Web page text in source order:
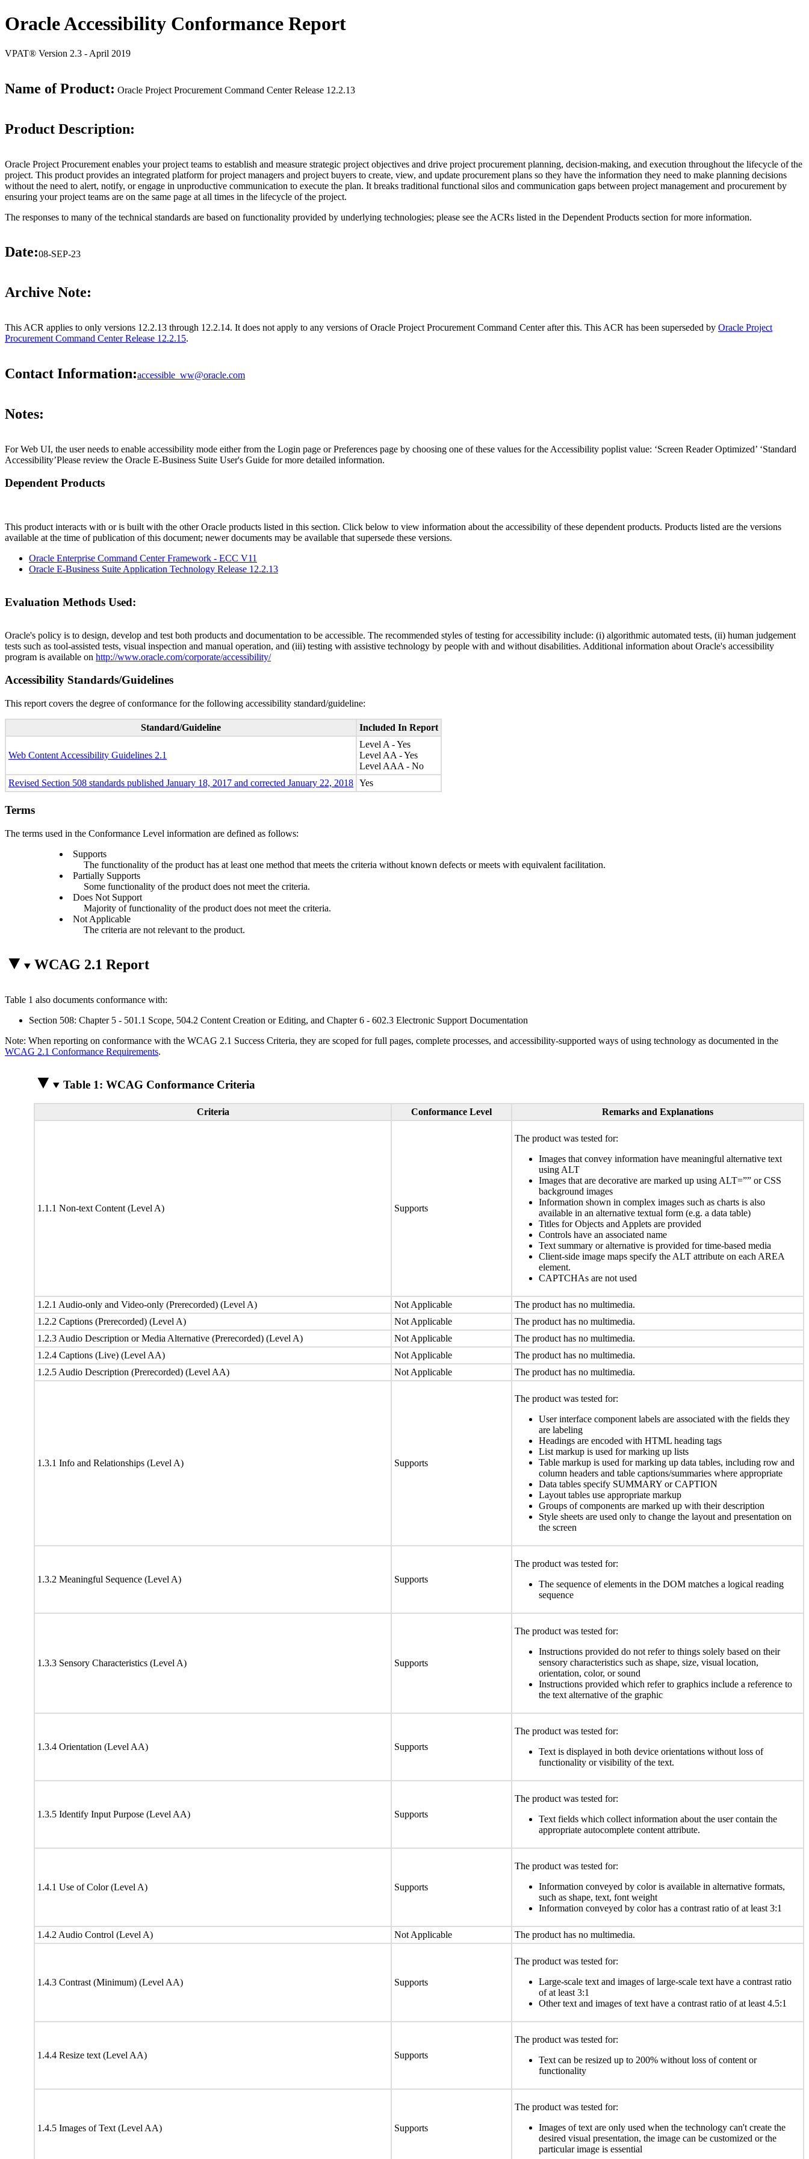
Oracle Accessibility Conformance Report
VPAT® Version 2.3 - April 2019
Name of Product: Oracle Project Procurement Command Center Release 12.2.13
Product Description:
Oracle Project Procurement enables your project teams to establish and measure strategic project objectives and drive project procurement planning, decision-making, and execution throughout the lifecycle of the
project. This product provides an integrated platform for project managers and project buyers to create, view, and update procurement plans so they have the information they need to make planning decisions
without the need to alert, notify, or engage in unproductive communication to execute the plan. It breaks traditional functional silos and communication gaps between project management and procurement by
ensuring your project teams are on the same page at all times in the lifecycle of the project.
The responses to many of the technical standards are based on functionality provided by underlying technologies; please see the ACRs listed in the Dependent Products section for more information.
Date:08-SEP-23
Archive Note:
This ACR applies to only versions 12.2.13 through 12.2.14. It does not apply to any versions of Oracle Project Procurement Command Center after this. This ACR has been superseded by Oracle Project
Procurement Command Center Release 12.2.15.
Contact Information:accessible_ww@oracle.com
Notes:
For Web UI, the user needs to enable accessibility mode either from the Login page or Preferences page by choosing one of these values for the Accessibility poplist value: ‘Screen Reader Optimized’ ‘Standard
Accessibility’Please review the Oracle E-Business Suite User's Guide for more detailed information.
Dependent Products
This product interacts with or is built with the other Oracle products listed in this section. Click below to view information about the accessibility of these dependent products. Products listed are the versions
available at the time of publication of this document; newer documents may be available that supersede these versions.
Oracle Enterprise Command Center Framework - ECC V11
Oracle E-Business Suite Application Technology Release 12.2.13
Evaluation Methods Used:
Oracle's policy is to design, develop and test both products and documentation to be accessible. The recommended styles of testing for accessibility include: (i) algorithmic automated tests, (ii) human judgement
tests such as tool-assisted tests, visual inspection and manual operation, and (iii) testing with assistive technology by people with and without disabilities. Additional information about Oracle's accessibility
program is available on http://www.oracle.com/corporate/accessibility/
Accessibility Standards/Guidelines
This report covers the degree of conformance for the following accessibility standard/guideline:
Standard/Guideline Included In Report
Web Content Accessibility Guidelines 2.1
Level A - Yes
Level AA - Yes
Level AAA - No
Revised Section 508 standards published January 18, 2017 and corrected January 22, 2018 Yes
Terms
The terms used in the Conformance Level information are defined as follows:
Supports
The functionality of the product has at least one method that meets the criteria without known defects or meets with equivalent facilitation.
Partially Supports
Some functionality of the product does not meet the criteria.
Does Not Support
Majority of functionality of the product does not meet the criteria.
Not Applicable
The criteria are not relevant to the product.
WCAG 2.1 Report
Table 1 also documents conformance with:
Section 508: Chapter 5 - 501.1 Scope, 504.2 Content Creation or Editing, and Chapter 6 - 602.3 Electronic Support Documentation
Note: When reporting on conformance with the WCAG 2.1 Success Criteria, they are scoped for full pages, complete processes, and accessibility-supported ways of using technology as documented in the
WCAG 2.1 Conformance Requirements.
Table 1: WCAG Conformance Criteria
Criteria Conformance Level Remarks and Explanations
1.1.1 Non-text Content (Level A) Supports
The product was tested for:
Images that convey information have meaningful alternative text
using ALT
Images that are decorative are marked up using ALT=”” or CSS
background images
Information shown in complex images such as charts is also
available in an alternative textual form (e.g. a data table)
Titles for Objects and Applets are provided
Controls have an associated name
Text summary or alternative is provided for time-based media
Client-side image maps specify the ALT attribute on each AREA
element.
CAPTCHAs are not used
1.2.1 Audio-only and Video-only (Prerecorded) (Level A) Not Applicable
The product has no multimedia.
1.2.2 Captions (Prerecorded) (Level A)
Not Applicable
The product has no multimedia.
1.2.3 Audio Description or Media Alternative (Prerecorded) (Level A)
Not Applicable
The product has no multimedia.
1.2.4 Captions (Live) (Level AA)
Not Applicable
The product has no multimedia.
1.2.5 Audio Description (Prerecorded) (Level AA)
Not Applicable The product has no multimedia.
1.3.1 Info and Relationships (Level A) Supports
The product was tested for:
User interface component labels are associated with the fields they
are labeling
Headings are encoded with HTML heading tags
List markup is used for marking up lists
Table markup is used for marking up data tables, including row and
column headers and table captions/summaries where appropriate
Data tables specify SUMMARY or CAPTION
Layout tables use appropriate markup
Groups of components are marked up with their description
Style sheets are used only to change the layout and presentation on
the screen
1.3.2 Meaningful Sequence (Level A) Supports
The product was tested for:
The sequence of elements in the DOM matches a logical reading
sequence
1.3.3 Sensory Characteristics (Level A) Supports
The product was tested for:
Instructions provided do not refer to things solely based on their
sensory characteristics such as shape, size, visual location,
orientation, color, or sound
Instructions provided which refer to graphics include a reference to
the text alternative of the graphic
1.3.4 Orientation (Level AA) Supports
The product was tested for:
Text is displayed in both device orientations without loss of
functionality or visibility of the text.
1.3.5 Identify Input Purpose (Level AA) Supports
The product was tested for:
Text fields which collect information about the user contain the
appropriate autocomplete content attribute.
1.4.1 Use of Color (Level A) Supports
The product was tested for:
Information conveyed by color is available in alternative formats,
such as shape, text, font weight
Information conveyed by color has a contrast ratio of at least 3:1
1.4.2 Audio Control (Level A) Not Applicable The product has no multimedia.
1.4.3 Contrast (Minimum) (Level AA) Supports
The product was tested for:
Large-scale text and images of large-scale text have a contrast ratio
of at least 3:1
Other text and images of text have a contrast ratio of at least 4.5:1
1.4.4 Resize text (Level AA) Supports
The product was tested for:
Text can be resized up to 200% without loss of content or
functionality
1.4.5 Images of Text (Level AA) Supports
The product was tested for:
Images of text are only used when the technology can't create the
desired visual presentation, the image can be customized or the
particular image is essential